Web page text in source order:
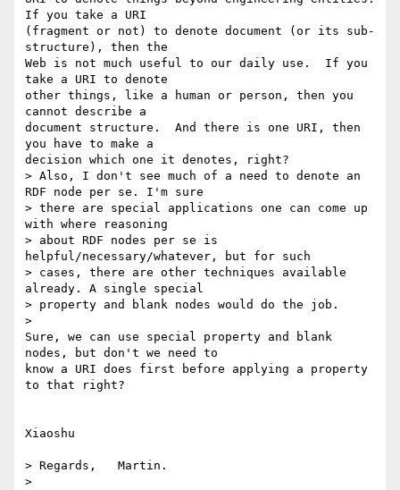
If you take a URI
(fragment or not) to denote document (or its sub-
structure), then the
Web is not much useful to our daily use.  If you
take a URI to denote
other things, like a human or person, then you
cannot describe a
document structure.  And there is one URI, then
you have to make a
decision which one it denotes, right?
> Also, I don't see much of a need to denote an
RDF node per se. I'm sure
> there are special applications one can come up
with where reasoning
> about RDF nodes per se is
helpful/necessary/whatever, but for such
> cases, there are other techniques available
already. A single special
> property and blank nodes would do the job.
>
Sure, we can use special property and blank
nodes, but don't we need to
know a URI does first before applying a property
to that right?
Xiaoshu
> Regards,   Martin.
>